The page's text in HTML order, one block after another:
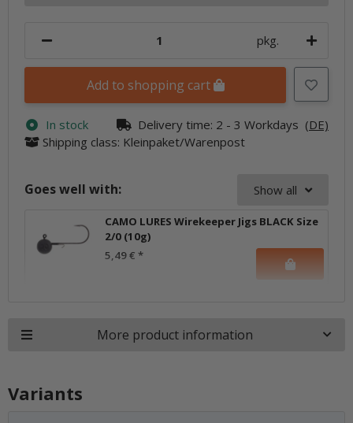
pkg.
Add to shopping cart
In stock Delivery time: 2 - 3 Workdays (DE)
Shipping class: Kleinpaket/Warenpost
Goes well with: Show all
CAMO LURES Wirekeeper Jigs BLACK Size
2/0 (10g)
5,49 € *
More product information
Variants